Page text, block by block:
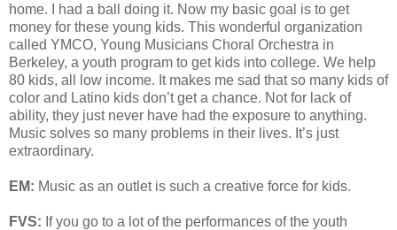
home. I had a ball doing it. Now my basic goal is to get
money for these young kids. This wonderful organization
called YMCO, Young Musicians Choral Orchestra in
Berkeley, a youth program to get kids into college. We help
80 kids, all low income. It makes me sad that so many kids of
color and Latino kids don’t get a chance. Not for lack of
ability, they just never have had the exposure to anything.
Music solves so many problems in their lives. It’s just
extraordinary.
EM: Music as an outlet is such a creative force for kids.
FVS: If you go to a lot of the performances of the youth